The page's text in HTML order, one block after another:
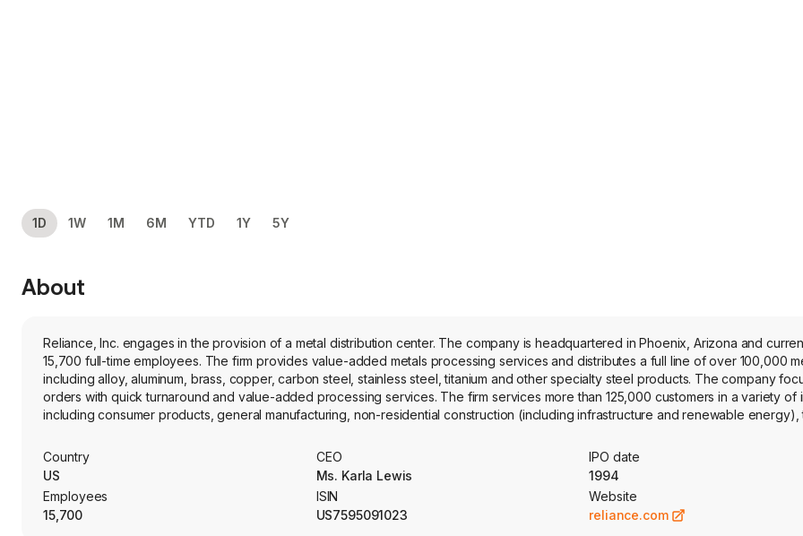
1D 1W 1M 6M YTD 1Y 5Y
About
Reliance, Inc. engages in the provision of a metal distribution center. The company is headquartered in Phoenix, Arizona and
15,700 full-time employees. The firm provides value-added metals processing services and distributes a full line of over 100,000 metal products,
including alloy, aluminum, brass, copper, carbon steel, stainless steel, titanium and other specialty steel products. The company
orders with quick turnaround and value-added processing services. The firm services more than 125,000 customers in a variety of
including consumer products, general manufacturing, non-residential construction (including infrastructure and renewable energy),
semiconductor fabrication, industrial machinery and heavy industry (agricultural, construction and mining equipment). The
auto industry, through its toll processing operations.
Country
US
CEO
Ms. Karla Lewis
IPO date
1994
Employees
15,700
ISIN
US7595091023
Website
reliance.com